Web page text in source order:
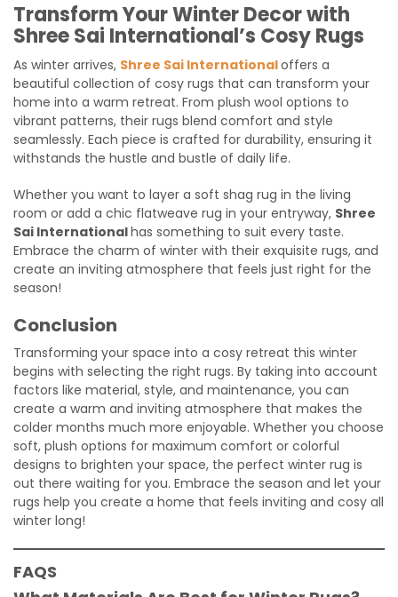
Transform Your Winter Decor with
Shree Sai International’s Cosy Rugs
As winter arrives, Shree Sai Internationaloffers a
beautiful collection of cosy rugs that can transform your
home into a warm retreat. From plush wool options to
vibrant patterns, their rugs blend comfort and style
seamlessly. Each piece is crafted for durability, ensuring it
withstands the hustle and bustle of daily life.
Whether you want to layer a soft shag rug in the living
room or add a chic flatweave rug in your entryway, Shree
Sai Internationalhas something to suit every taste.
Embrace the charm of winter with their exquisite rugs, and
create an inviting atmosphere that feels just right for the
season!
Conclusion
Transforming your space into a cosy retreat this winter
begins with selecting the right rugs. By taking into account
factors like material, style, and maintenance, you can
create a warm and inviting atmosphere that makes the
colder months much more enjoyable. Whether you choose
soft, plush options for maximum comfort or colorful
designs to brighten your space, the perfect winter rug is
out there waiting for you. Embrace the season and let your
rugs help you create a home that feels inviting and cosy all
winter long!
FAQS